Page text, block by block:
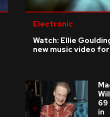
Electronic
Watch: Ellie
new music video
in